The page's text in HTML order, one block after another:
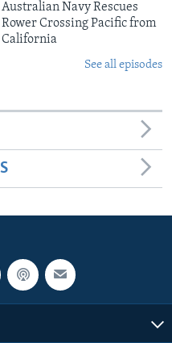
Australian Navy Rescues
Rower Crossing Pacific from
California
See all episodes